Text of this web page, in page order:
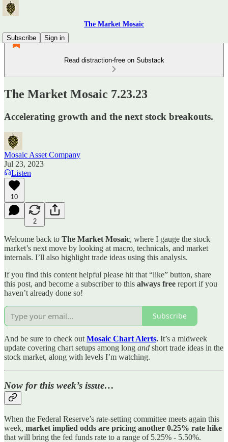
The Market Mosaic
Subscribe
Sign in
Read distraction-free on Substack
The Market Mosaic 7.23.23
Accelerating growth and the next stock breakouts.
Mosaic Asset Company
Jul 23, 2023
Listen
10
2
Welcome back to The Market Mosaic, where I gauge the stock
market’s next move by looking at macro, technicals, and market
internals. I’ll also highlight trade ideas using this analysis.
If you find this content helpful please hit that “like” button, share
this post, and become a subscriber to this always free report if you
haven’t already done so!
Subscribe
And be sure to check out Mosaic Chart Alerts. It’s a midweek
update covering chart setups among long and short trade ideas in the
stock market, along with levels I’m watching.
Now for this week’s issue…
When the Federal Reserve’s rate-setting committee meets again this
week, market implied odds are pricing another 0.25% rate hike
that will bring the fed funds rate to a range of 5.25% - 5.50%.